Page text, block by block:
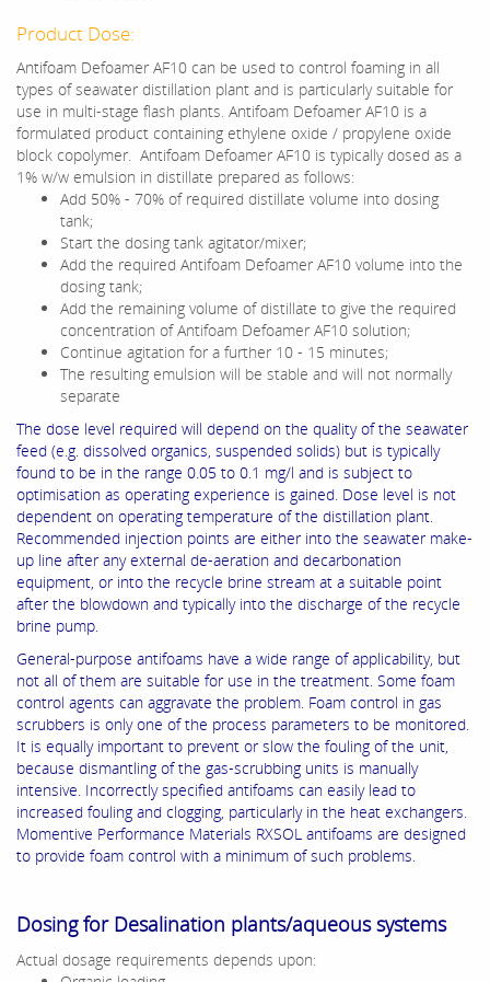
Product Dose:
Antifoam Defoamer AF10 can be used to control foaming in all
types of seawater distillation plant and is particularly suitable for
use in multi-stage flash plants. Antifoam Defoamer AF10 is a
formulated product containing ethylene oxide / propylene oxide
block copolymer. Antifoam Defoamer AF10 is typically dosed as a
1% w/w emulsion in distillate prepared as follows:
Add 50% - 70% of required distillate volume into dosing
tank;
Start the dosing tank agitator/mixer;
Add the required Antifoam Defoamer AF10 volume into the
dosing tank;
Add the remaining volume of distillate to give the required
concentration of Antifoam Defoamer AF10 solution;
Continue agitation for a further 10 - 15 minutes;
The resulting emulsion will be stable and will not normally
separate
The dose level required will depend on the quality of the seawater
feed (e.g. dissolved organics, suspended solids) but is typically
found to be in the range 0.05 to 0.1 mg/l and is subject to
optimisation as operating experience is gained. Dose level is not
dependent on operating temperature of the distillation plant.
Recommended injection points are either into the seawater make-
up line after any external de-aeration and decarbonation
equipment, or into the recycle brine stream at a suitable point
after the blowdown and typically into the discharge of the recycle
brine pump.
General-purpose antifoams have a wide range of applicability, but
not all of them are suitable for use in the treatment. Some foam
control agents can aggravate the problem. Foam control in gas
scrubbers is only one of the process parameters to be monitored.
It is equally important to prevent or slow the fouling of the unit,
because dismantling of the gas-scrubbing units is manually
intensive. Incorrectly specified antifoams can easily lead to
increased fouling and clogging, particularly in the heat exchangers.
Momentive Performance Materials RXSOL antifoams are designed
to provide foam control with a minimum of such problems.
Dosing for Desalination plants/aqueous systems
Actual dosage requirements depends upon: